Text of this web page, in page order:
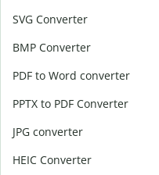
SVG Converter
BMP Converter
PDF to Word converter
PPTX to PDF Converter
JPG converter
HEIC Converter